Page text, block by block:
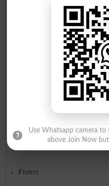
Start by building a portfolio
experience. Reach out to
register on freelancing
Fiverr
Use Whatsapp camera to
above Join Now